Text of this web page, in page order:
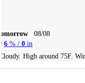
08/08
6 % / 0 in
High around 75F.